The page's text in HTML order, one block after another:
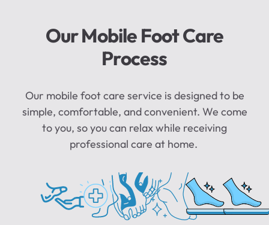
Our Mobile Foot Care
Process
Our mobile foot care service is designed to be
simple, comfortable, and convenient. We come
to you, so you can relax while receiving
professional care at home.